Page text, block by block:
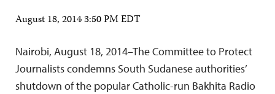
August 18, 2014 3:50 PM EDT
Nairobi, August 18, 2014–The Committee to Protect
Journalists condemns South Sudanese authorities’
shutdown of the popular Catholic-run Bakhita Radio